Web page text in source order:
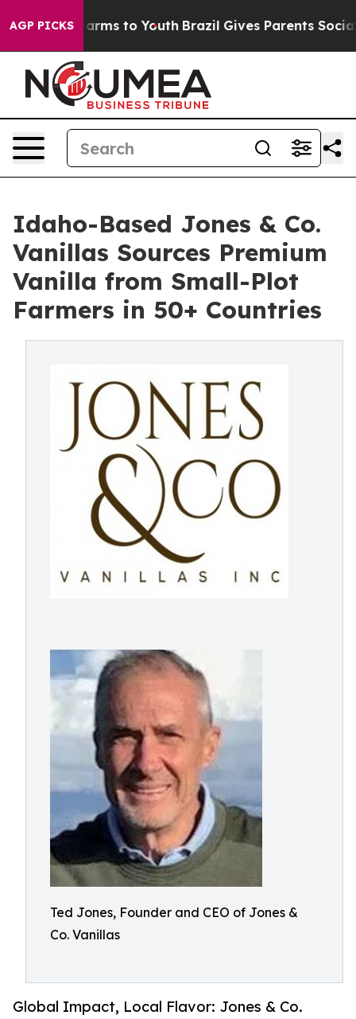
AGP PICKS
Harms to Youth Brazil Gives Parents Social
Idaho-Based Jones & Co.
Vanillas Sources Premium
Vanilla from Small-Plot
Farmers in 50+ Countries
Ted Jones, Founder and CEO of Jones &
Co. Vanillas
Global Impact, Local Flavor: Jones & Co.